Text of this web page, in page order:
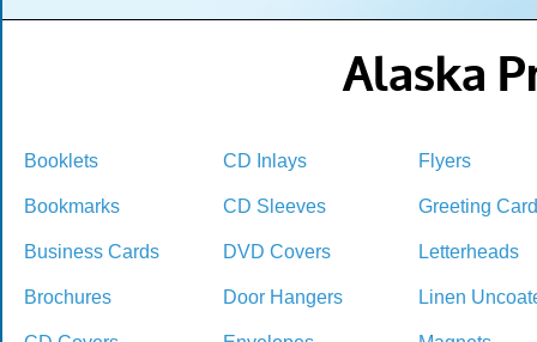
Alaska
Booklets CD Inlays Flyers
Bookmarks CD Sleeves Greeting
Business Cards DVD Covers Letterheads
Brochures Door Hangers Linen